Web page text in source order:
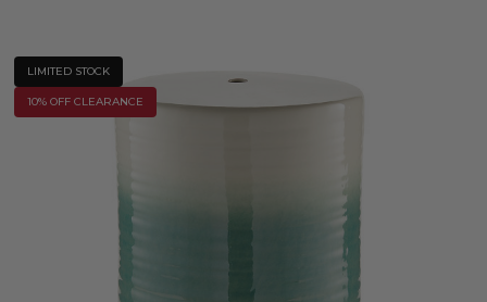
LIMITED STOCK
10% OFF CLEARANCE